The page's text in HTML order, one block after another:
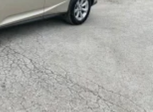
they offer reprieve from
off the sunshine with
got your back. How
important as how your
with power 4-way
it to the support you